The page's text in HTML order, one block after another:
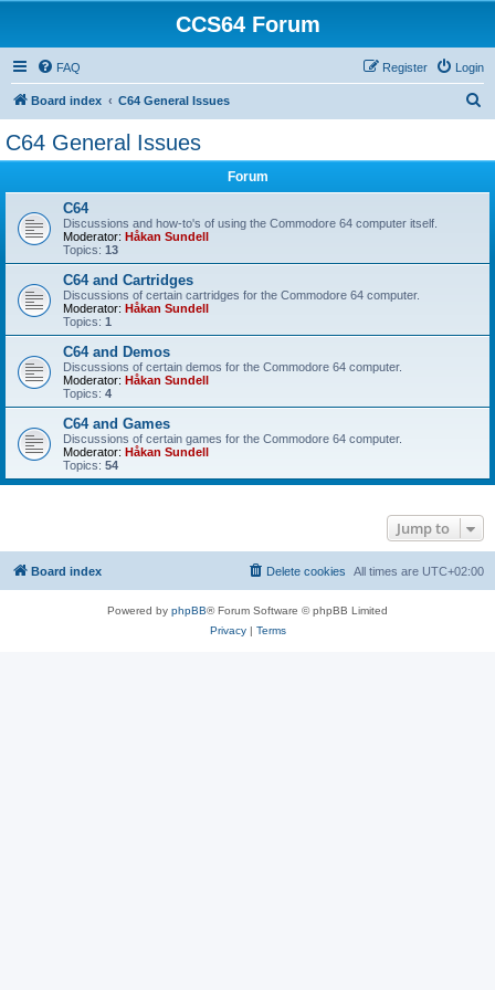
CCS64 Forum
FAQ Login
Register
Board index C64 General Issues
C64 General Issues
Forum
C64
Discussions and how-to's of using the Commodore 64 computer itself.
Moderator: Håkan Sundell
Topics: 13
C64 and Cartridges
Discussions of certain cartridges for the Commodore 64 computer.
Moderator: Håkan Sundell
Topics: 1
C64 and Demos
Discussions of certain demos for the Commodore 64 computer.
Moderator: Håkan Sundell
Topics: 4
C64 and Games
Discussions of certain games for the Commodore 64 computer.
Moderator: Håkan Sundell
Topics: 54
Jump to
Board index All times are UTC+02:00
Delete cookies
Powered by phpBB® Forum Software © phpBB Limited
Privacy| Terms